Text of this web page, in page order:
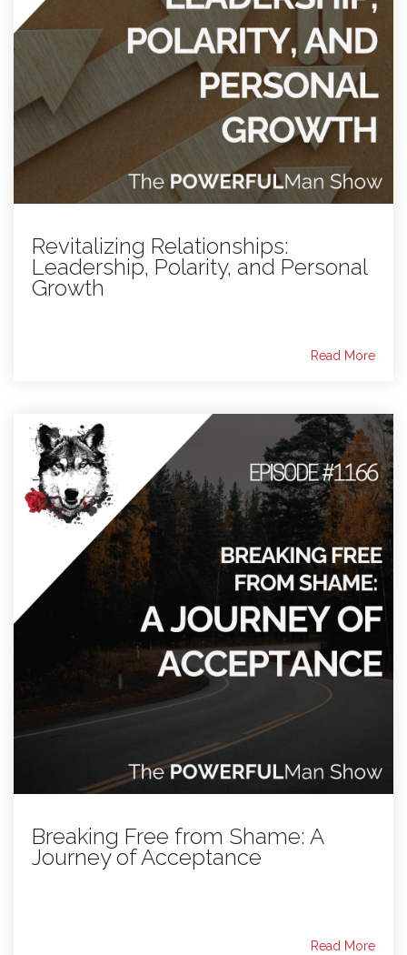
Revitalizing Relationships:
Leadership, Polarity, and Personal
Growth
Read More
Breaking Free from Shame: A
Journey of Acceptance
Read More